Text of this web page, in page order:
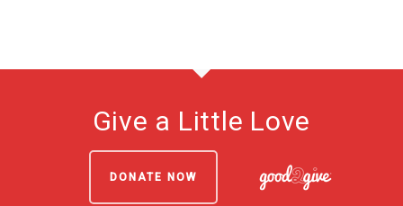
Give a Little Love
DONATE NOW